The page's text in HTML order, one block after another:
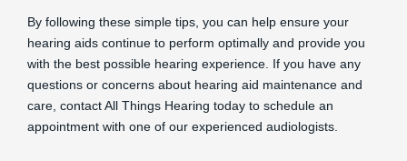
By following these simple tips, you can help ensure your
hearing aids continue to perform optimally and provide you
with the best possible hearing experience. If you have any
questions or concerns about hearing aid maintenance and
care, contact All Things Hearing today to schedule an
appointment with one of our experienced audiologists.